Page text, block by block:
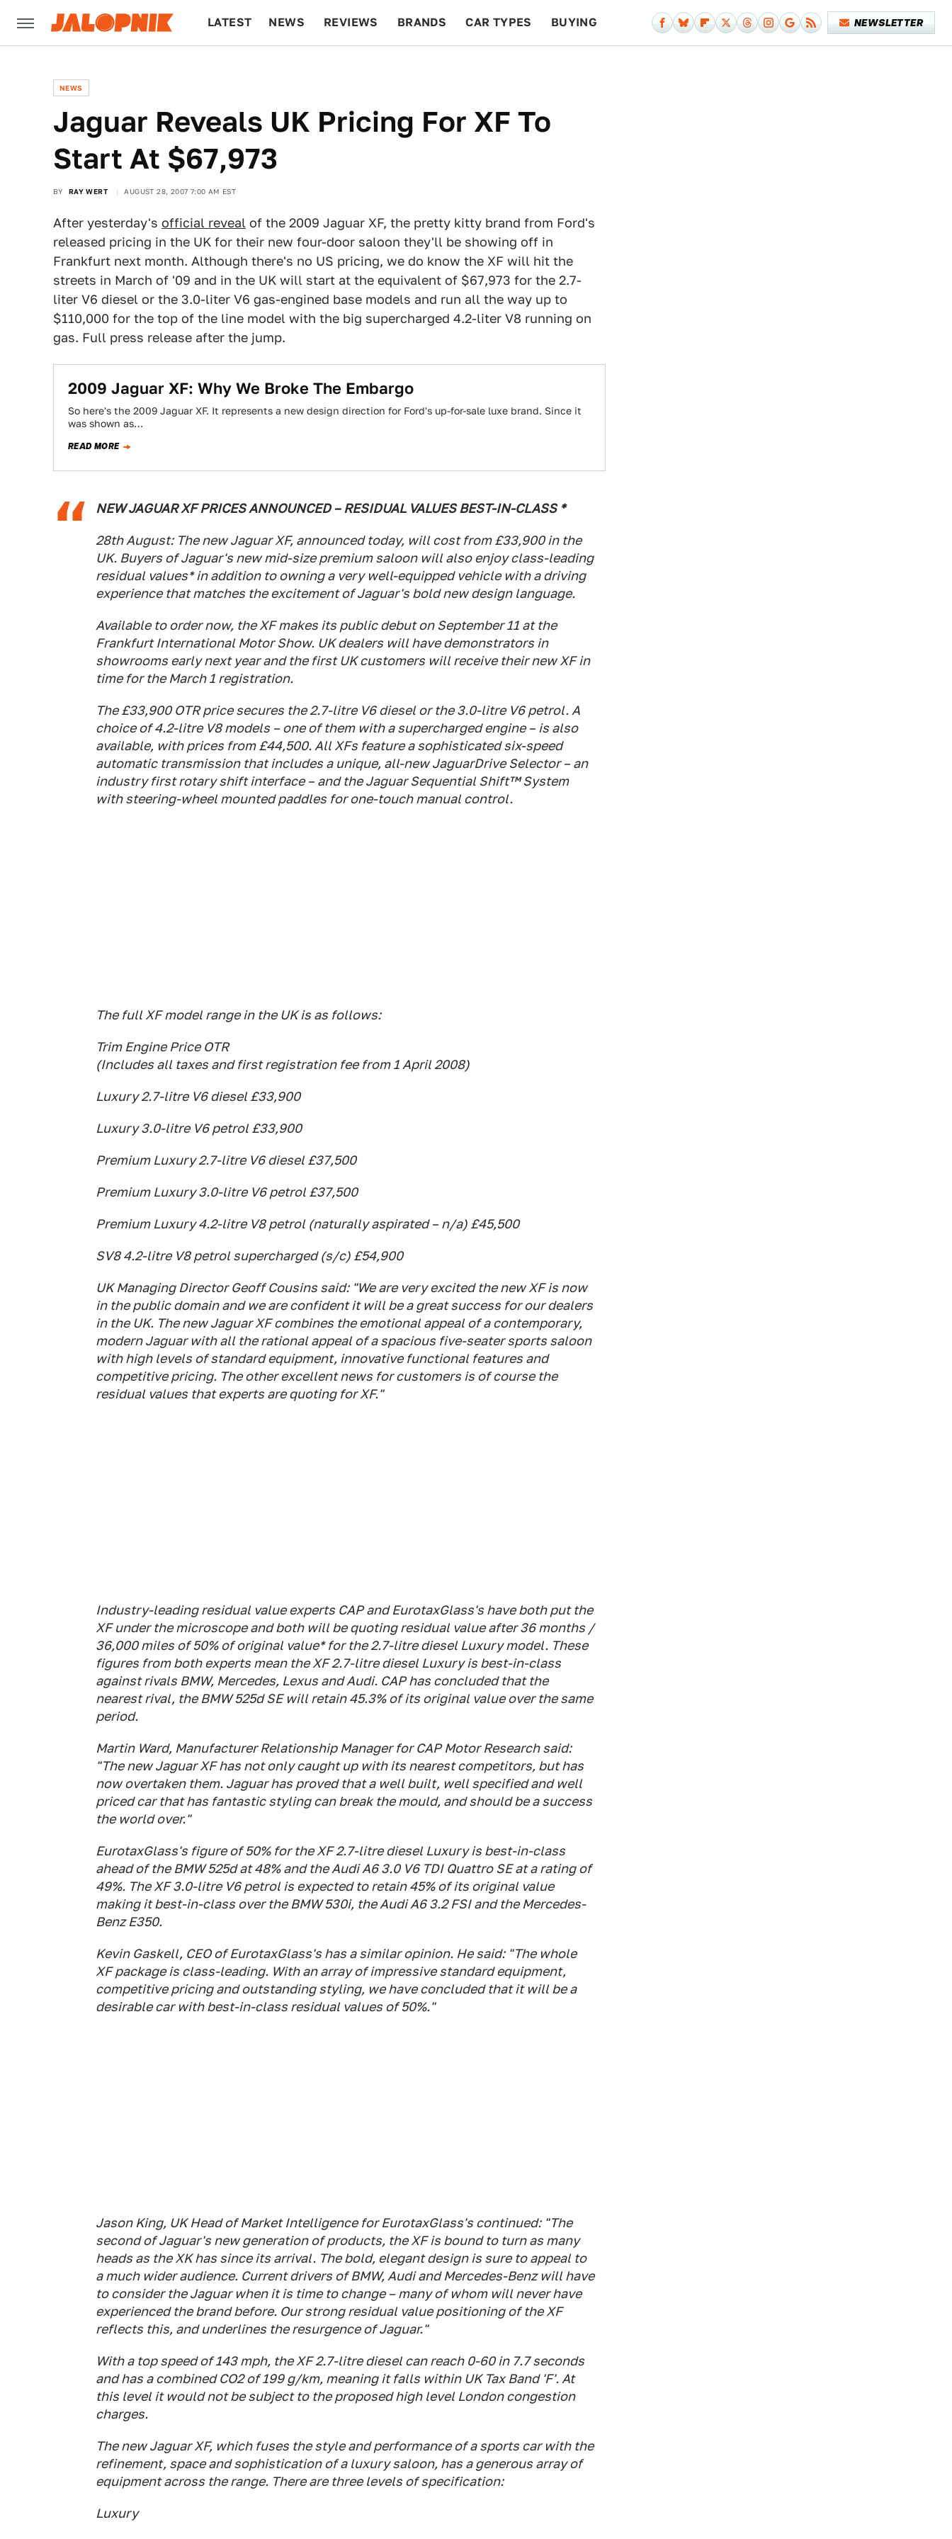
LATEST NEWS REVIEWS BRANDS CAR TYPES BUYING NEWSLETTER
NEWS
Jaguar Reveals UK Pricing For XF To
Start At $67,973
BY RAY WERT AUGUST 28, 2007 7:00 AM EST
After yesterday's official reveal of the 2009 Jaguar XF, the pretty kitty brand from Ford's
released pricing in the UK for their new four-door saloon they'll be showing off in
Frankfurt next month. Although there's no US pricing, we do know the XF will hit the
streets in March of '09 and in the UK will start at the equivalent of $67,973 for the 2.7-
liter V6 diesel or the 3.0-liter V6 gas-engined base models and run all the way up to
$110,000 for the top of the line model with the big supercharged 4.2-liter V8 running on
gas. Full press release after the jump.
2009 Jaguar XF: Why We Broke The Embargo
So here's the 2009 Jaguar XF. It represents a new design direction for Ford's up-for-sale luxe brand. Since it
was shown as…
READ MORE
NEW JAGUAR XF PRICES ANNOUNCED – RESIDUAL VALUES BEST-IN-CLASS *
28th August: The new Jaguar XF, announced today, will cost from £33,900 in the
UK. Buyers of Jaguar's new mid-size premium saloon will also enjoy class-leading
residual values* in addition to owning a very well-equipped vehicle with a driving
experience that matches the excitement of Jaguar's bold new design language.
Available to order now, the XF makes its public debut on September 11 at the
Frankfurt International Motor Show. UK dealers will have demonstrators in
showrooms early next year and the first UK customers will receive their new XF in
time for the March 1 registration.
The £33,900 OTR price secures the 2.7-litre V6 diesel or the 3.0-litre V6 petrol. A
choice of 4.2-litre V8 models – one of them with a supercharged engine – is also
available, with prices from £44,500. All XFs feature a sophisticated six-speed
automatic transmission that includes a unique, all-new JaguarDrive Selector – an
industry first rotary shift interface – and the Jaguar Sequential Shift™ System
with steering-wheel mounted paddles for one-touch manual control.
The full XF model range in the UK is as follows:
Trim Engine Price OTR
(Includes all taxes and first registration fee from 1 April 2008)
Luxury 2.7-litre V6 diesel £33,900
Luxury 3.0-litre V6 petrol £33,900
Premium Luxury 2.7-litre V6 diesel £37,500
Premium Luxury 3.0-litre V6 petrol £37,500
Premium Luxury 4.2-litre V8 petrol (naturally aspirated – n/a) £45,500
SV8 4.2-litre V8 petrol supercharged (s/c) £54,900
UK Managing Director Geoff Cousins said: "We are very excited the new XF is now
in the public domain and we are confident it will be a great success for our dealers
in the UK. The new Jaguar XF combines the emotional appeal of a contemporary,
modern Jaguar with all the rational appeal of a spacious five-seater sports saloon
with high levels of standard equipment, innovative functional features and
competitive pricing. The other excellent news for customers is of course the
residual values that experts are quoting for XF."
Industry-leading residual value experts CAP and EurotaxGlass's have both put the
XF under the microscope and both will be quoting residual value after 36 months /
36,000 miles of 50% of original value* for the 2.7-litre diesel Luxury model. These
figures from both experts mean the XF 2.7-litre diesel Luxury is best-in-class
against rivals BMW, Mercedes, Lexus and Audi. CAP has concluded that the
nearest rival, the BMW 525d SE will retain 45.3% of its original value over the same
period.
Martin Ward, Manufacturer Relationship Manager for CAP Motor Research said:
"The new Jaguar XF has not only caught up with its nearest competitors, but has
now overtaken them. Jaguar has proved that a well built, well specified and well
priced car that has fantastic styling can break the mould, and should be a success
the world over."
EurotaxGlass's figure of 50% for the XF 2.7-litre diesel Luxury is best-in-class
ahead of the BMW 525d at 48% and the Audi A6 3.0 V6 TDI Quattro SE at a rating of
49%. The XF 3.0-litre V6 petrol is expected to retain 45% of its original value
making it best-in-class over the BMW 530i, the Audi A6 3.2 FSI and the Mercedes-
Benz E350.
Kevin Gaskell, CEO of EurotaxGlass's has a similar opinion. He said: "The whole
XF package is class-leading. With an array of impressive standard equipment,
competitive pricing and outstanding styling, we have concluded that it will be a
desirable car with best-in-class residual values of 50%."
Jason King, UK Head of Market Intelligence for EurotaxGlass's continued: "The
second of Jaguar's new generation of products, the XF is bound to turn as many
heads as the XK has since its arrival. The bold, elegant design is sure to appeal to
a much wider audience. Current drivers of BMW, Audi and Mercedes-Benz will have
to consider the Jaguar when it is time to change – many of whom will never have
experienced the brand before. Our strong residual value positioning of the XF
reflects this, and underlines the resurgence of Jaguar."
With a top speed of 143 mph, the XF 2.7-litre diesel can reach 0-60 in 7.7 seconds
and has a combined CO2 of 199 g/km, meaning it falls within UK Tax Band 'F'. At
this level it would not be subject to the proposed high level London congestion
charges.
The new Jaguar XF, which fuses the style and performance of a sports car with the
refinement, space and sophistication of a luxury saloon, has a generous array of
equipment across the range. There are three levels of specification:
Luxury